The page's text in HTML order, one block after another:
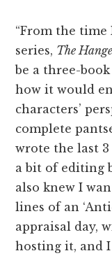
“From the
series, The
be a three-book
how it would
characters’
complete
wrote the last
a bit of editing
also knew I
lines of an
appraisal day,
hosting it, and